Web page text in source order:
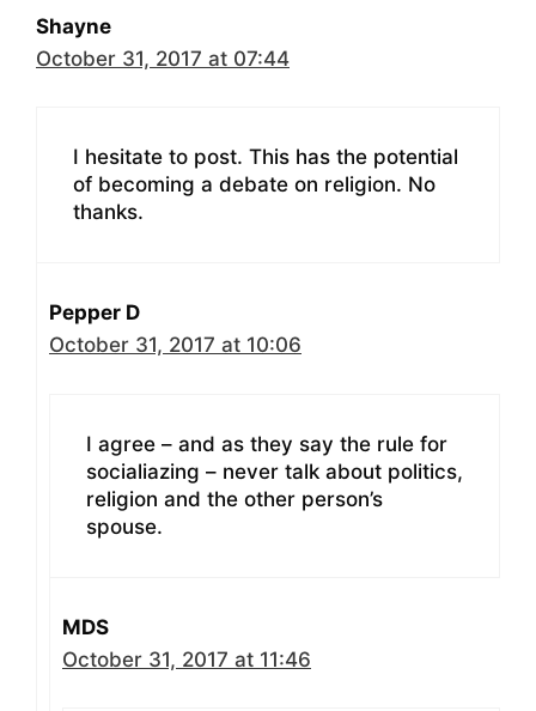
Shayne
October 31, 2017 at 07:44
I hesitate to post. This has the potential
of becoming a debate on religion. No
thanks.
Pepper D
October 31, 2017 at 10:06
I agree – and as they say the rule for
socialiazing – never talk about politics,
religion and the other person’s
spouse.
MDS
October 31, 2017 at 11:46